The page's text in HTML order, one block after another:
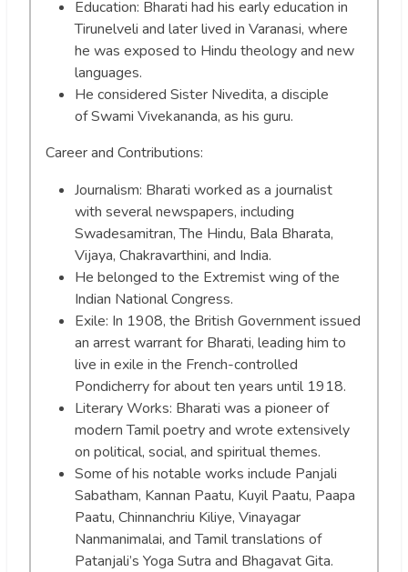
Education: Bharati had his early education in
Tirunelveli and later lived in Varanasi, where
he was exposed to Hindu theology and new
languages.
He considered Sister Nivedita, a disciple
of Swami Vivekananda, as his guru.
Career and Contributions:
Journalism: Bharati worked as a journalist
with several newspapers, including
Swadesamitran, The Hindu, Bala Bharata,
Vijaya, Chakravarthini, and India.
He belonged to the Extremist wing of the
Indian National Congress.
Exile: In 1908, the British Government issued
an arrest warrant for Bharati, leading him to
live in exile in the French-controlled
Pondicherry for about ten years until 1918.
Literary Works: Bharati was a pioneer of
modern Tamil poetry and wrote extensively
on political, social, and spiritual themes.
Some of his notable works include Panjali
Sabatham, Kannan Paatu, Kuyil Paatu, Paapa
Paatu, Chinnanchriu Kiliye, Vinayagar
Nanmanimalai, and Tamil translations of
Patanjali’s Yoga Sutra and Bhagavat Gita.